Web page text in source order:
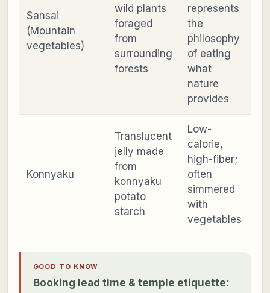
Sansai
(Mountain
vegetables)
wild plants
foraged
from
surrounding
forests
represents
the
philosophy
of eating
what
nature
provides
Konnyaku
Translucent
jelly made
from
konnyaku
potato
starch
Low-
calorie,
high-fiber;
often
simmered
with
vegetables
GOOD TO KNOW
Booking lead time & temple etiquette: